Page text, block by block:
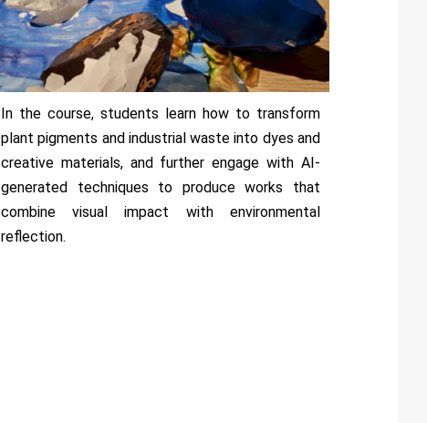
In the course, students learn how to transform
plant pigments and industrial waste into dyes and
creative materials, and further engage with AI-
generated techniques to produce works that
combine visual impact with environmental
reflection.